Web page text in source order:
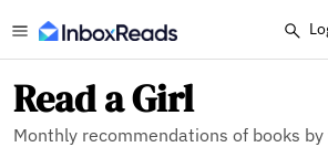
Read a Girl
Monthly recommendations of books by